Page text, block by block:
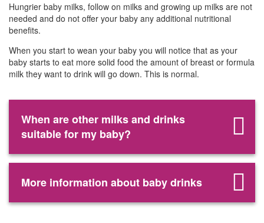
Hungrier baby milks, follow on milks and growing up milks are not
needed and do not offer your baby any additional nutritional
benefits.
When you start to wean your baby you will notice that as your
baby starts to eat more solid food the amount of breast or formula
milk they want to drink will go down. This is normal.
When are other milks and drinks
suitable for my baby?
More information about baby drinks